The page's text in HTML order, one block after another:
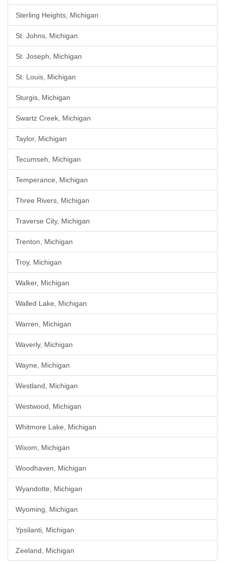
Sterling Heights, Michigan
St. Johns, Michigan
St. Joseph, Michigan
St. Louis, Michigan
Sturgis, Michigan
Swartz Creek, Michigan
Taylor, Michigan
Tecumseh, Michigan
Temperance, Michigan
Three Rivers, Michigan
Traverse City, Michigan
Trenton, Michigan
Troy, Michigan
Walker, Michigan
Walled Lake, Michigan
Warren, Michigan
Waverly, Michigan
Wayne, Michigan
Westland, Michigan
Westwood, Michigan
Whitmore Lake, Michigan
Wixom, Michigan
Woodhaven, Michigan
Wyandotte, Michigan
Wyoming, Michigan
Ypsilanti, Michigan
Zeeland, Michigan